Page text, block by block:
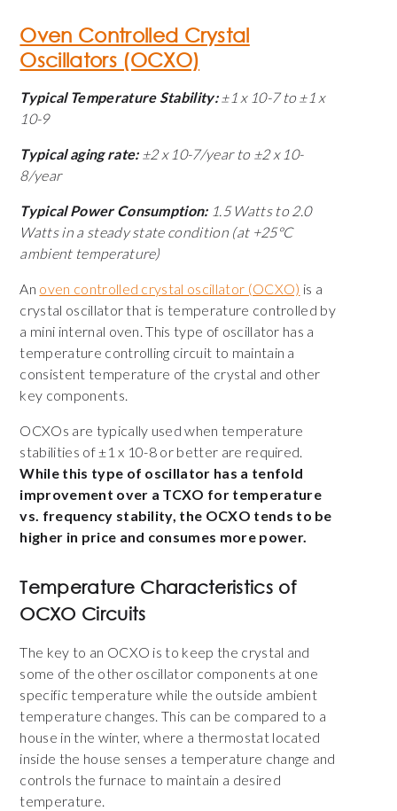
Oven Controlled Crystal
Oscillators (OCXO)
Typical Temperature Stability:±1 x 10-7to ±1 x
10-9
Typical aging rate:±2 x 10-7/year to ±2 x 10-
8/year
Typical Power Consumption: 1.5 Watts to 2.0
Watts in a steady state condition (at +25°C
ambient temperature)
An oven controlled crystal oscillator (OCXO) is a
crystal oscillator that is temperature controlled by
a mini internal oven. This type of oscillator has a
temperature controlling circuit to maintain a
consistent temperature of the crystal and other
key components.
OCXOs are typically used when temperature
stabilities of ±1 x 10-8 or better are required.
While this type of oscillator has a tenfold
improvement over a TCXO for temperature
vs. frequency stability, the OCXO tends to be
higher in price and consumes more power.
Temperature Characteristics of
OCXO Circuits
The key to an OCXO is to keep the crystal and
some of the other oscillator components at one
specific temperature while the outside ambient
temperature changes. This can be compared to a
house in the winter, where a thermostat located
inside the house senses a temperature change and
controls the furnace to maintain a desired
temperature.